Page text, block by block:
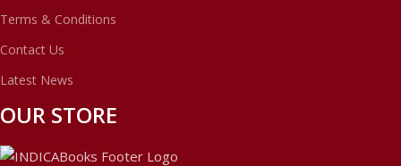
Terms & Conditions
Contact Us
Latest News
OUR STORE